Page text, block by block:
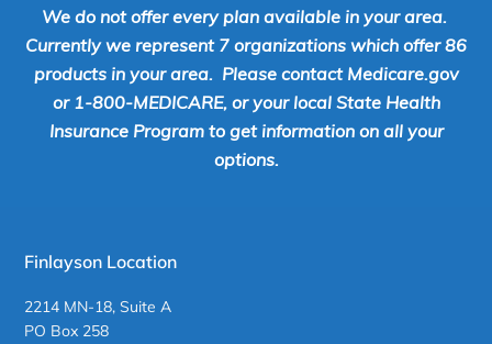
We do not offer every plan available in your area.
Currently we represent 7 organizations which offer 86
products in your area. Please contact Medicare.gov
or 1-800-MEDICARE, or your local State Health
Insurance Program to get information on all your
options.
Finlayson Location
2214 MN-18, Suite A
PO Box 258